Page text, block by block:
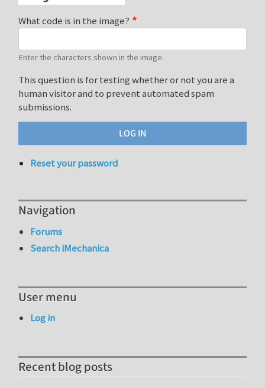
What code is in the image?
Enter the characters shown in the image.
This question is for testing whether or not you are a
human visitor and to prevent automated spam
submissions.
Reset your password
Navigation
Forums
Search iMechanica
User menu
Log in
Recent blog posts